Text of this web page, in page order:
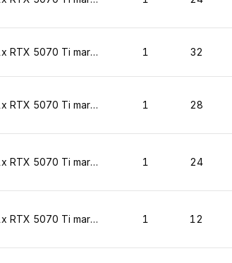
1x RTX 5070 Ti marketplace 1 32
1x RTX 5070 Ti marketplace 1 28
1x RTX 5070 Ti marketplace 1 24
1x RTX 5070 Ti marketplace 1 12